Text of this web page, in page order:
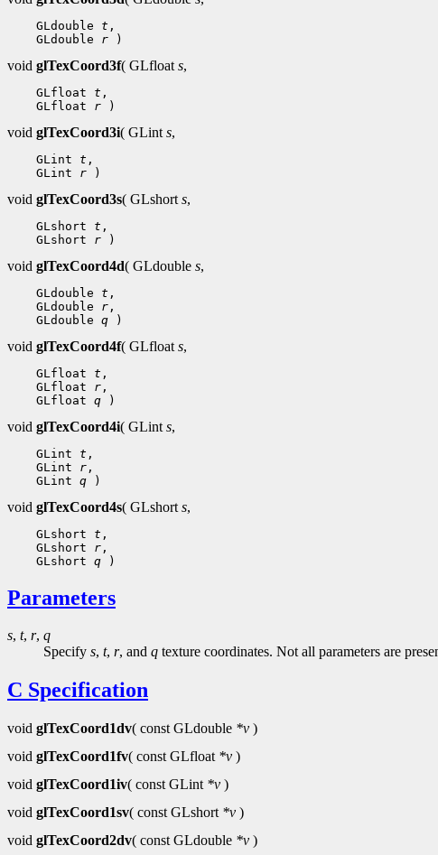
GLdouble t
GLdouble r
void glTexCoord3f( GLfloat s,
GLfloat t
GLfloat r
void glTexCoord3i( GLint s,
GLint t
GLint r
void glTexCoord3s( GLshort s,
GLshort t
GLshort r
void glTexCoord4d( GLdouble s,
GLdouble t
GLdouble r
GLdouble q
void glTexCoord4f( GLfloat s,
GLfloat t
GLfloat r
GLfloat q
void glTexCoord4i( GLint s,
GLint t
GLint r
GLint q
void glTexCoord4s( GLshort s,
GLshort t
GLshort r
GLshort q
Parameters
s, t, r, q
Specify s, t, r, and q texture coordinates. Not all parameters are
C Specification
void glTexCoord1dv( const GLdouble *v )
void glTexCoord1fv( const GLfloat *v )
void glTexCoord1iv( const GLint *v )
void glTexCoord1sv( const GLshort *v )
void glTexCoord2dv( const GLdouble *v )